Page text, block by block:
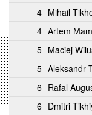
4 Mihail
4 Artem
5 Maciej
5 Aleksandr
6 Rafal
6 Dmitri